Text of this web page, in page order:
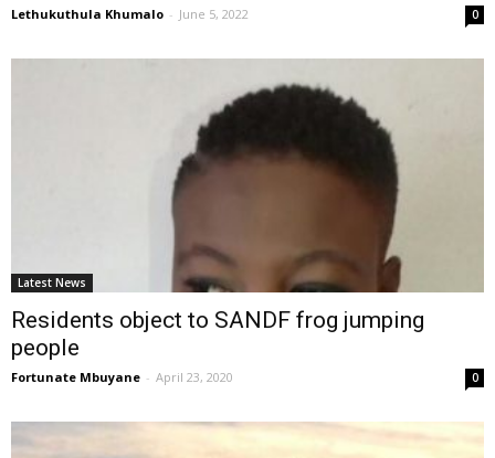
Lethukuthula Khumalo - June 5, 2022 0
Latest News
Residents object to SANDF frog jumping
people
Fortunate Mbuyane - April 23, 2020 0